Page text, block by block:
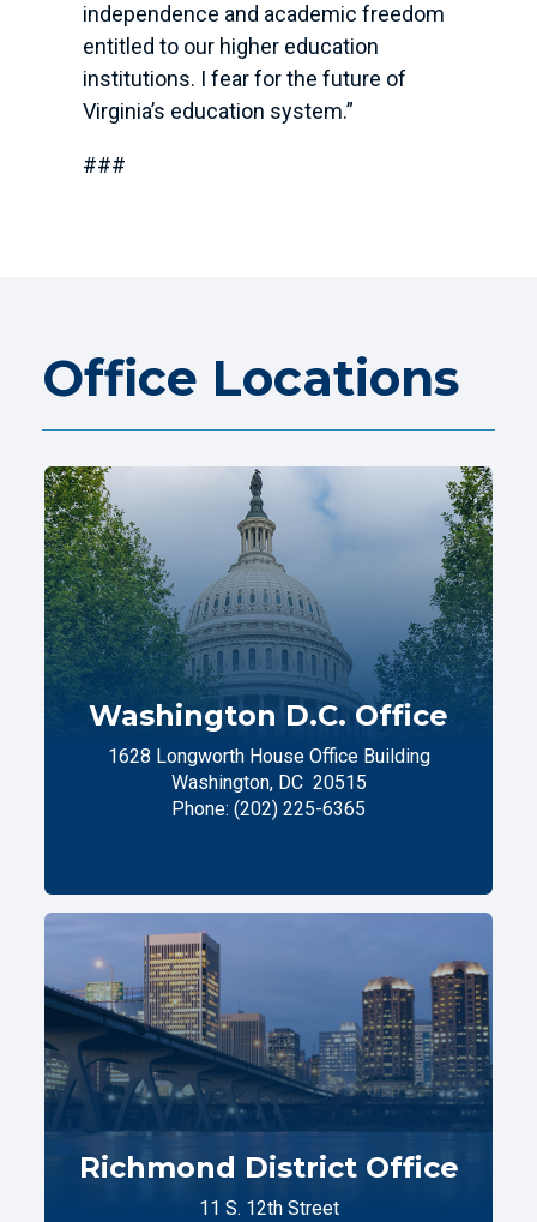
independence and academic freedom
entitled to our higher education
institutions. I fear for the future of
Virginia’s education system.”
###
Office Locations
Washington D.C. Office
1628 Longworth House Office Building
Washington, DC 20515
Phone: (202) 225-6365
Richmond District Office
11 S. 12th Street